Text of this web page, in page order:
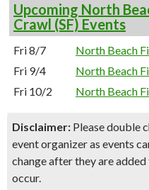
Upcoming North
Crawl (SF) Events
Fri 8/7
North Beach
Fri 9/4
North Beach
Fri 10/2
North Beach
Disclaimer: Please double
event organizer as events
change after they are
occur.